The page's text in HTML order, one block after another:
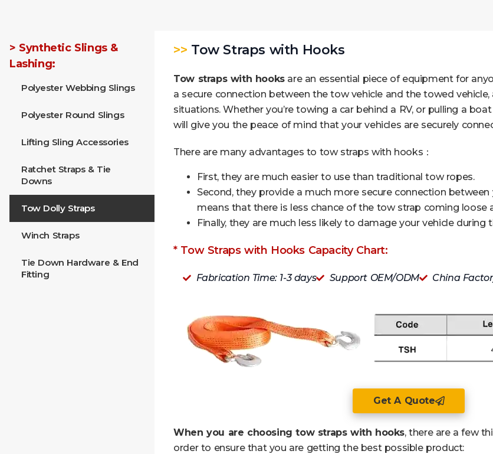
> Synthetic Slings &
Lashing:
Polyester Webbing Slings
Polyester Round Slings
Lifting Sling Accessories
Ratchet Straps & Tie
Downs
Tow Dolly Straps
Winch Straps
Tie Down Hardware & End
Fitting
>> Tow Straps with Hooks
Tow straps with hooksare an essential piece of equipment for
a secure connection between the tow vehicle and the towed
situations. Whether you’re towing a car behind a RV, or pulling a
will give you the peace of mind that your vehicles are securely
There are many advantages to tow straps with hooks：
First, they are much easier to use than traditional tow ropes.
Second, they provide a much more secure connection
means that there is less chance of the tow strap coming loose
Finally, they are much less likely to damage your vehicle during
* Tow Straps with Hooks Capacity Chart:
Fabrication Time: 1-3 days Support OEM/ODM China
Get A Quote
When you are choosing tow straps with hooks, there are a few
order to ensure that you are getting the best possible product: